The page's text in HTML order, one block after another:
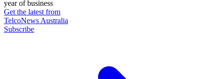
year of business
Get the latest from
TelcoNews Australia
Subscribe